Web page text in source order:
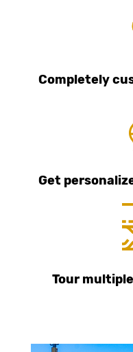
Completely
Get
Tour